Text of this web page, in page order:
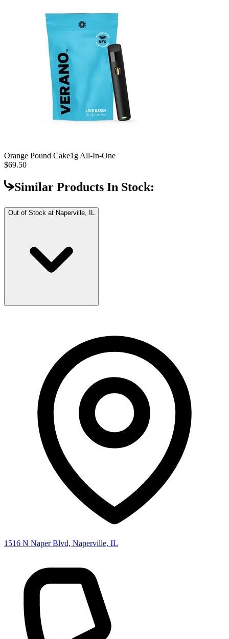
Orange Pound Cake1g All-In-One
$69.50
Similar Products In Stock:
Out of Stock at Naperville, IL
1516 N Naper Blvd, Naperville, IL